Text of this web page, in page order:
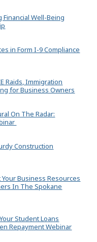
Financial Well-Being
in Form I-9 Compliance
Raids, Immigration
for Business Owners
On The Radar:
Construction
Your Business Resources
In The Spokane
Student Loans
Repayment Webinar